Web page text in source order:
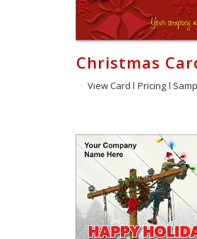
Christmas
View Card Pricing